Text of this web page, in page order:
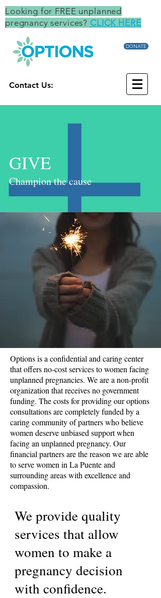
Looking for FREE unplanned
pregnancy services? CLICK HERE
Contact Us:
DONATE
GIVE
Champion the cause
Options is a confidential and caring center
that offers no-cost services to women facing
unplanned pregnancies. We are a non-profit
organization that receives no government
funding. The costs for providing our options
consultations are completely funded by a
caring community of partners who believe
women deserve unbiased support when
facing an unplanned pregnancy. Our
financial partners are the reason we are able
to serve women in La Puente and
surrounding areas with excellence and
compassion.
We provide quality
services that allow
women to make a
pregnancy decision
with confidence.